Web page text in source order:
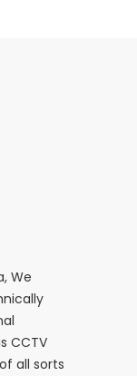
We
CCTV
all sorts